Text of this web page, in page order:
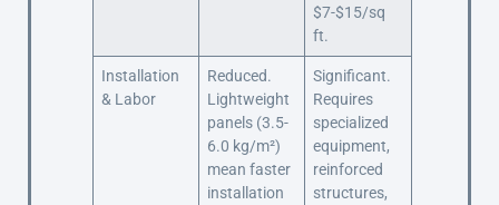
$7-$15/sq
ft.
Installation
& Labor
Reduced.
Lightweight
panels (3.5-
6.0 kg/m²)
mean faster
installation
Significant.
Requires
specialized
equipment,
reinforced
structures,